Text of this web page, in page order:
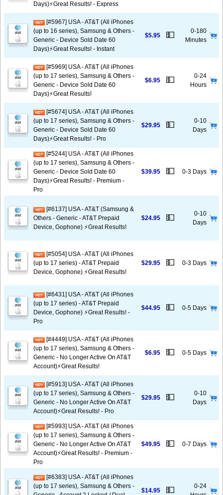
Days)⚡️Great Results! - Express
[#5967] USA - AT&T (All iPhones
(up to 16 series), Samsung & Others -
Generic - Device Sold Date 60
Days)⚡️Great Results! - Instant
$5.95 💵
0-180
Minutes
[#5969] USA - AT&T (All iPhones
(up to 17 series), Samsung & Others -
Generic - Device Sold Date 60
Days)⚡️Great Results!
$6.95 💵
0-24
Hours
[#5674] USA - AT&T (All iPhones
(up to 17 series), Samsung & Others -
Generic - Device Sold Date 60
Days)⚡️Great Results! - Pro
$29.95 💵
0-10
Days
[#5244] USA - AT&T (All iPhones
(up to 17 series), Samsung & Others -
Generic - Device Sold Date 60
Days)⚡️Great Results! - Premium -
Pro
$39.95 💵 0-3 Days
[#6137] USA - AT&T (Samsung &
Others - Generic - AT&T Prepaid
Device, Gophone) ⚡️Great Results!
$24.95 💵
0-10
Days
[#5054] USA - AT&T (All iPhones
(up to 17 series) - AT&T Prepaid
Device, Gophone) ⚡️Great Results!
$29.95 💵 0-3 Days
[#6431] USA - AT&T (All iPhones
(up to 17 series) - AT&T Prepaid
Device, Gophone) ⚡️Great Results! -
Pro
$44.95 💵 0-5 Days
[#4449] USA - AT&T (All iPhones
(up to 17 series), Samsung & Others -
Generic - No Longer Active On AT&T
Account)⚡️Great Results!
$6.95 💵 0-5 Days
[#5913] USA - AT&T (All iPhones
(up to 17 series), Samsung & Others -
Generic - No Longer Active On AT&T
Account)⚡️Great Results! - Pro
$29.95 💵
0-10
Days
[#5993] USA - AT&T (All iPhones
(up to 17 series), Samsung & Others -
Generic - No Longer Active On AT&T
Account)⚡️Great Results! - Premium -
Pro
$49.95 💵 0-7 Days
[#6383] USA - AT&T (All iPhones
(up to 17 series), Samsung & Others -
$14.95 💵
0-24